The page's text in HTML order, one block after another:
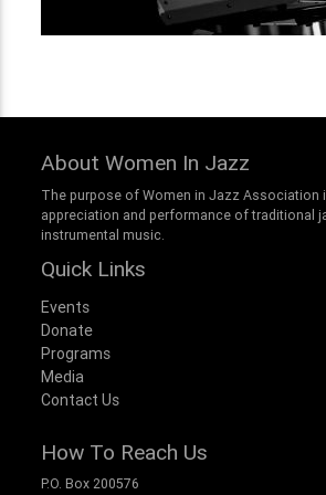
About Women In Jazz
The purpose of Women in Jazz Association
appreciation and performance of traditional
instrumental music.
Quick Links
Events
Donate
Programs
Media
Contact Us
How To Reach Us
P.O. Box 200576